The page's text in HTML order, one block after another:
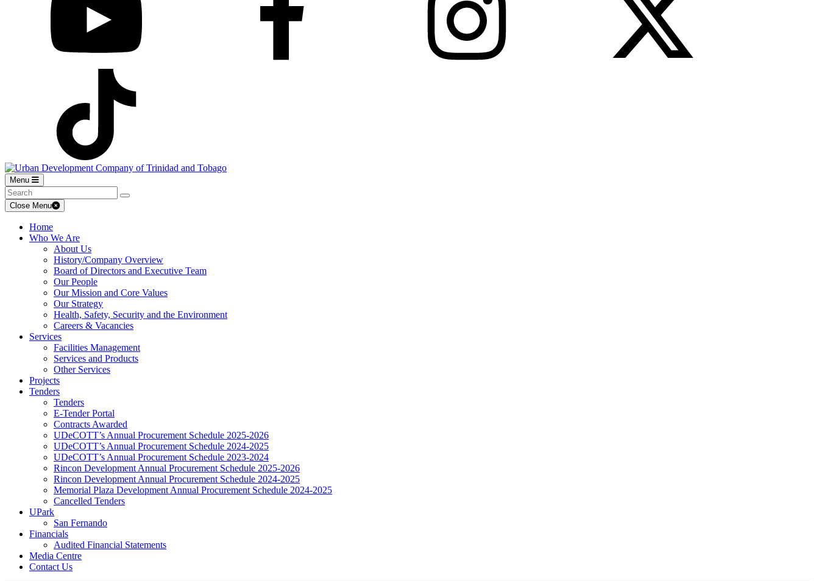
Menu
Close Menu
Home
Who We Are
About Us
History/Company Overview
Board of Directors and Executive Team
Our People
Our Mission and Core Values
Our Strategy
Health, Safety, Security and the Environment
Careers & Vacancies
Services
Facilities Management
Services and Products
Other Services
Projects
Tenders
Tenders
E-Tender Portal
Contracts Awarded
UDeCOTT’s Annual Procurement Schedule 2025-2026
UDeCOTT’s Annual Procurement Schedule 2024-2025
UDeCOTT’s Annual Procurement Schedule 2023-2024
Rincon Development Annual Procurement Schedule 2025-2026
Rincon Development Annual Procurement Schedule 2024-2025
Memorial Plaza Development Annual Procurement Schedule 2024-2025
Cancelled Tenders
UPark
San Fernando
Financials
Audited Financial Statements
Media Centre
Contact Us